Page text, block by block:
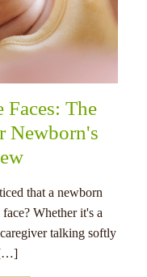
The
Newborn's
that a newborn
Whether it's a
talking softly
[…]